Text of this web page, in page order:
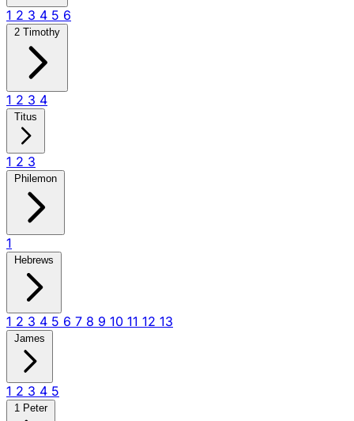
1 2 3 4 5 6
2 Timothy
1 2 3 4
Titus
1 2 3
Philemon
1
Hebrews
1 2 3 4 5 6 7 8 9 10 11 12 13
James
1 2 3 4 5
1 Peter